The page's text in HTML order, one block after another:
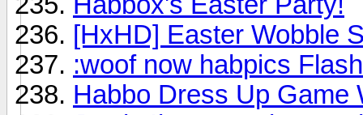
[HxHD] Easter Wobble
:woof now habpics
Habbo Dress Up Game